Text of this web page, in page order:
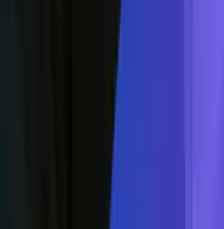
was not Microsoft's infrastructure.
infrastructure, but it was through
off and actually the company that
bankrupt. So anyone who was on
We looked for another company and
StackPath who was pretty good. Lot
good deal for us, but they couldn't
when our customers change content,
API right away or as fast as
sure that was gonna work global
StackPath has also since gone outta
we didn't choose them for a long
company called Fastly. And Fastly is